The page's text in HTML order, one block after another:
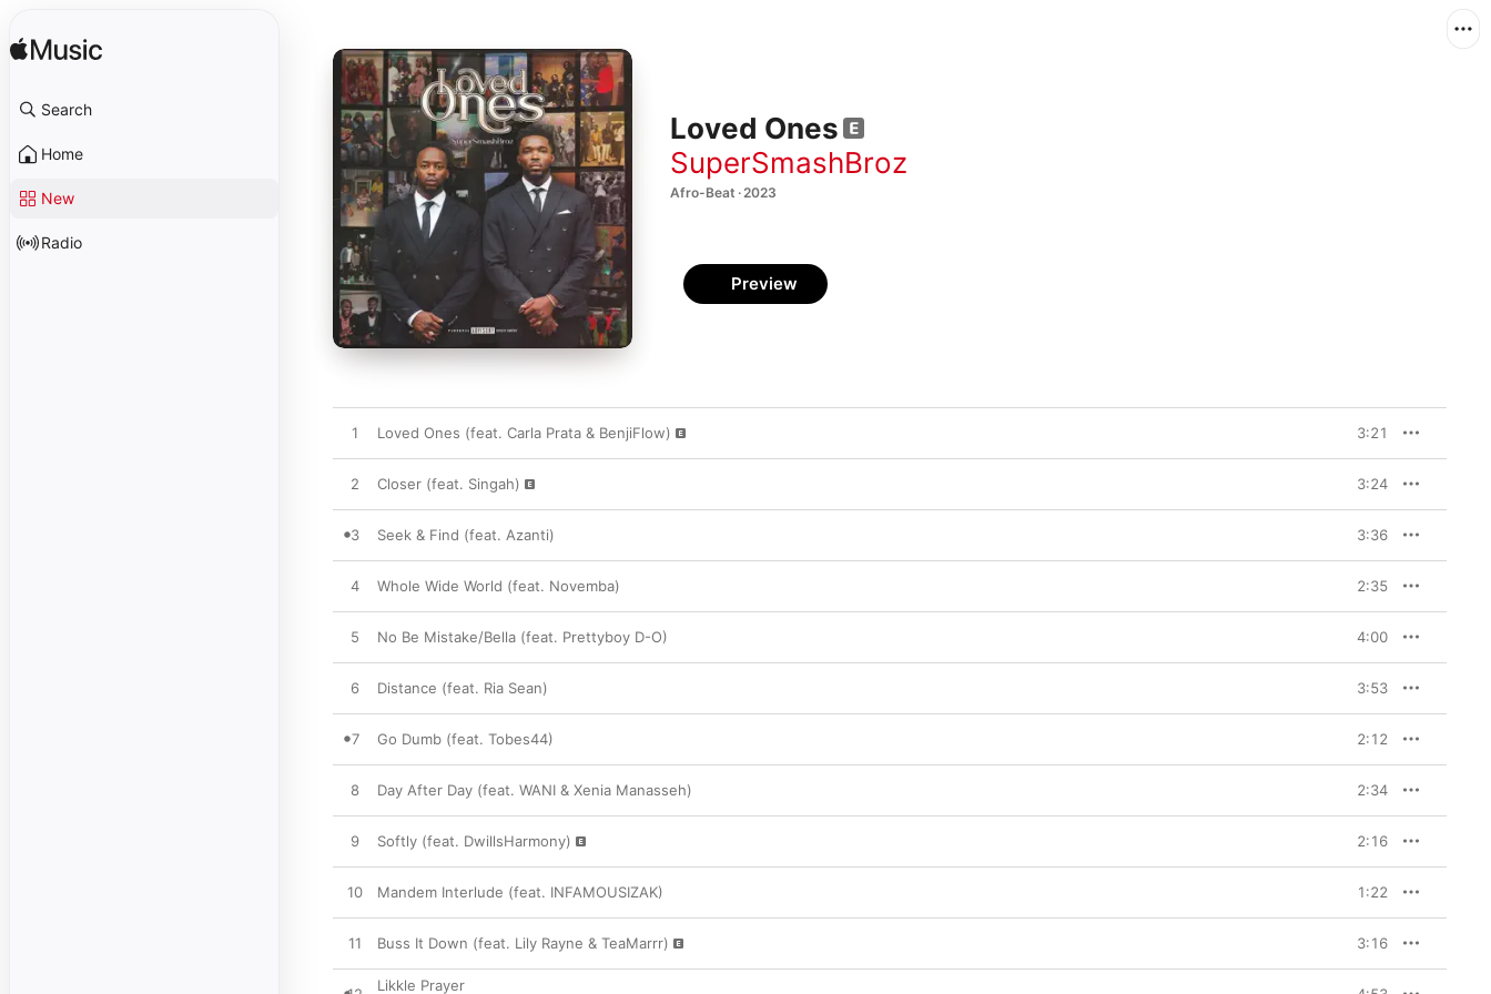
Search
Home
New
Radio
Loved Ones
SuperSmashBroz
Afro-Beat · 2023
Preview
1 Loved Ones (feat. Carla Prata & BenjiFlow) 3:21
2 Closer (feat. Singah) 3:24
3 Seek & Find (feat. Azanti) 3:36
4 Whole Wide World (feat. Novemba) 2:35
5 No Be Mistake/Bella (feat. Prettyboy D-O) 4:00
6 Distance (feat. Ria Sean) 3:53
7 Go Dumb (feat. Tobes44) 2:12
8 Day After Day (feat. WANI & Xenia Manasseh) 2:34
9 Softly (feat. DwillsHarmony) 2:16
10 Mandem Interlude (feat. INFAMOUSIZAK) 1:22
11 Buss It Down (feat. Lily Rayne & TeaMarrr) 3:16
Likkle Prayer